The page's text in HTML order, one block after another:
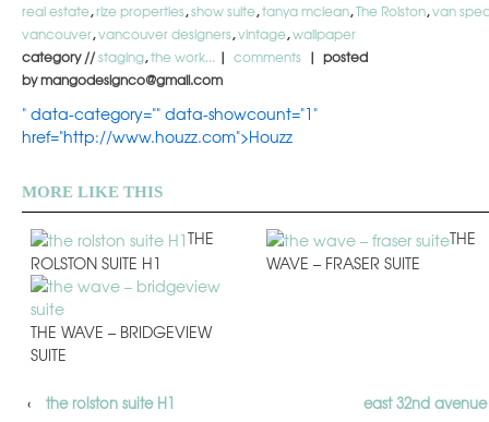
real estate,rize properties,show suite,tanya mclean,The Rolston,van
vancouver,vancouver designers,vintage,wallpaper
category //staging,the work... | comments | posted
by mangodesignco@gmail.com
" data-category="" data-showcount="1"
href="http://www.houzz.com">Houzz
MORE LIKE THIS
THE
ROLSTON SUITE H1
THE
WAVE – FRASER SUITE
THE WAVE – BRIDGEVIEW
SUITE
‹ the rolston suite H1 east 32nd avenue